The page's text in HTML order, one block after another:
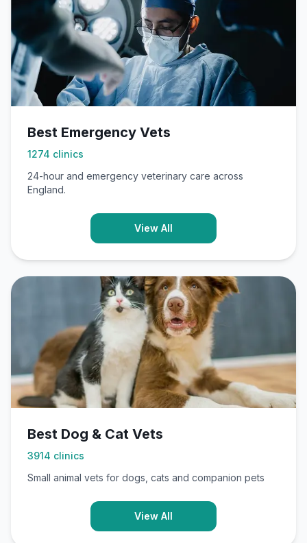
Best Emergency Vets
1274 clinics
24-hour and emergency veterinary care across
England.
View All
Best Dog & Cat Vets
3914 clinics
Small animal vets for dogs, cats and companion pets
View All